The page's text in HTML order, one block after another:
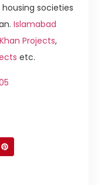
societies
Islamabad
Projects,
etc.